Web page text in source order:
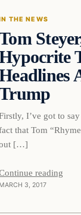
DAILY
THE NEWS
I’ve got to
that Tom
[…]
reading
MARCH 3, 2017
In